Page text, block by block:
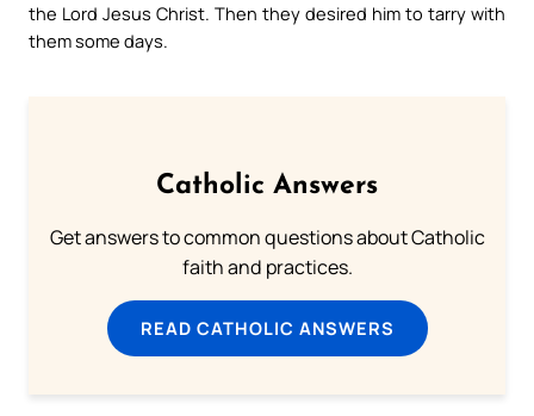
the Lord Jesus Christ. Then they desired him to tarry with
them some days.
Catholic Answers
Get answers to common questions about Catholic
faith and practices.
READ CATHOLIC ANSWERS